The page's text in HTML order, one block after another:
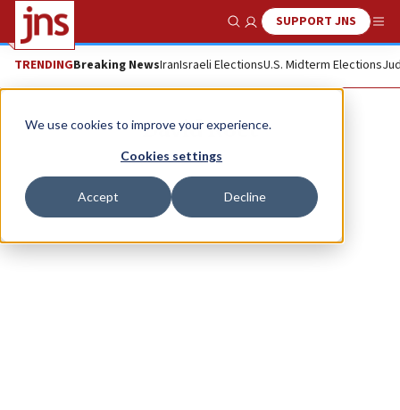
We use cookies to improve your experience.
Cookies settings
Accept Decline
Show SearchSUPPORT JNS
TRENDINGBreaking NewsIranIsraeli ElectionsU.S. Midterm Elections
David Roet